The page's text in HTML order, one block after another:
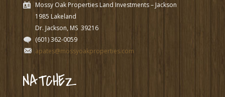
Mossy Oak Properties Land Investments – Jackson
1985 Lakeland
Dr. Jackson, MS 39216
(601) 362-0059
apates@mossyoakproperties.com
NATCHEZ